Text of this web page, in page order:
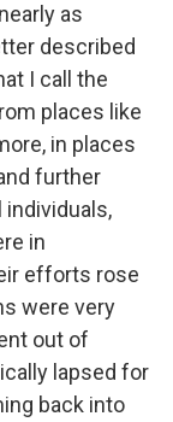
as
described
I call the
places like
in places
further
individuals,
in
efforts rose
were very
out of
lapsed for
back into